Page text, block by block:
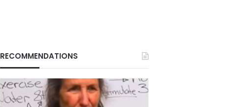
RECOMMENDATIONS